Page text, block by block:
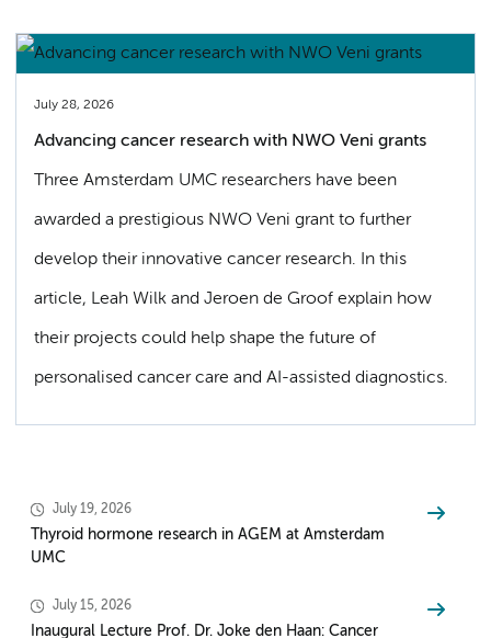
July 28, 2026
Advancing cancer research with NWO Veni grants
Three Amsterdam UMC researchers have been
awarded a prestigious NWO Veni grant to further
develop their innovative cancer research. In this
article, Leah Wilk and Jeroen de Groof explain how
their projects could help shape the future of
personalised cancer care and AI-assisted diagnostics.
July 19, 2026
Thyroid hormone research in AGEM at Amsterdam
UMC
July 15, 2026
Inaugural Lecture Prof. Dr. Joke den Haan: Cancer